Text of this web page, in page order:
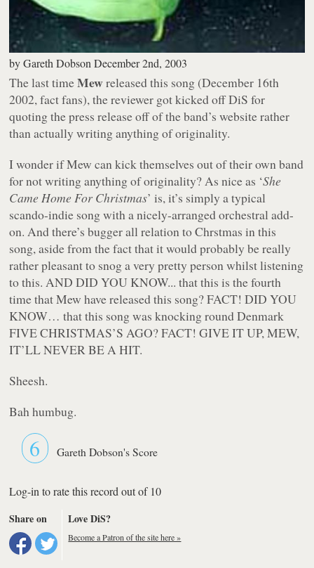
byGareth Dobson December 2nd, 2003
The last timeMewreleased this song (December 16th
2002, fact fans), the reviewer got kicked off DiS for
quoting the press release off of the band’s website rather
than actually writing anything of originality.
I wonder if Mew can kick themselves out of their own band
for not writing anything of originality? As nice as ‘She
Came Home For Christmas’ is, it’s simply a typical
scando-indie song with a nicely-arranged orchestral add-
on. And there’s bugger all relation to Chrstmas in this
song, aside from the fact that it would probably be really
rather pleasant to snog a very pretty person whilst listening
to this. AND DID YOU KNOW... that this is the fourth
time that Mew have released this song? FACT! DID YOU
KNOW… that this song was knocking round Denmark
FIVE CHRISTMAS’S AGO? FACT! GIVE IT UP, MEW,
IT’LL NEVER BE A HIT.
Sheesh.
Bah humbug.
6 Gareth Dobson's Score
Log-in to rate this record out of 10
Share on
Love DiS?
Become a Patron of the site here »